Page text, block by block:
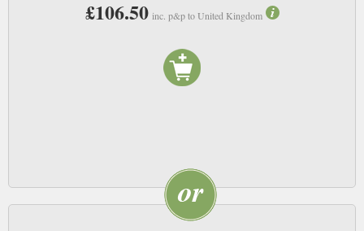
a robot butler or two. T3 is still the greatest, most comprehensive tech
magazine out there. NB
£106.50 inc. p&p to United Kingdom